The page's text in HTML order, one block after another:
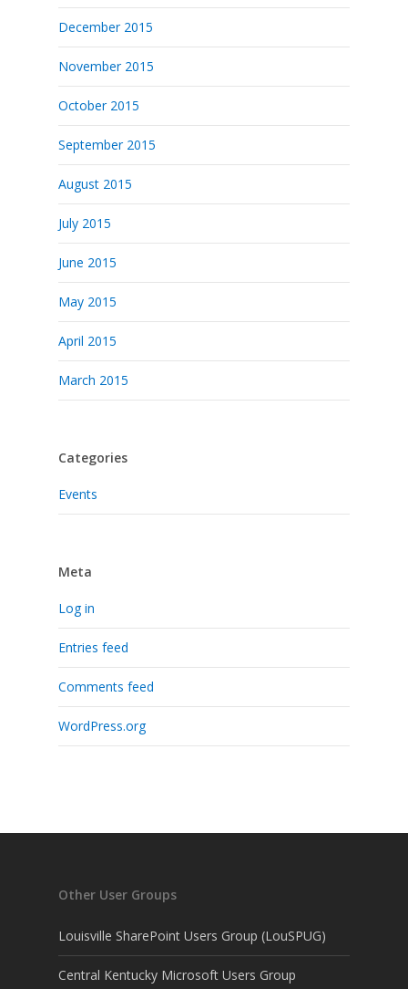
December 2015
November 2015
October 2015
September 2015
August 2015
July 2015
June 2015
May 2015
April 2015
March 2015
Categories
Events
Meta
Log in
Entries feed
Comments feed
WordPress.org
Other User Groups
Louisville SharePoint Users Group (LouSPUG)
Central Kentucky Microsoft Users Group